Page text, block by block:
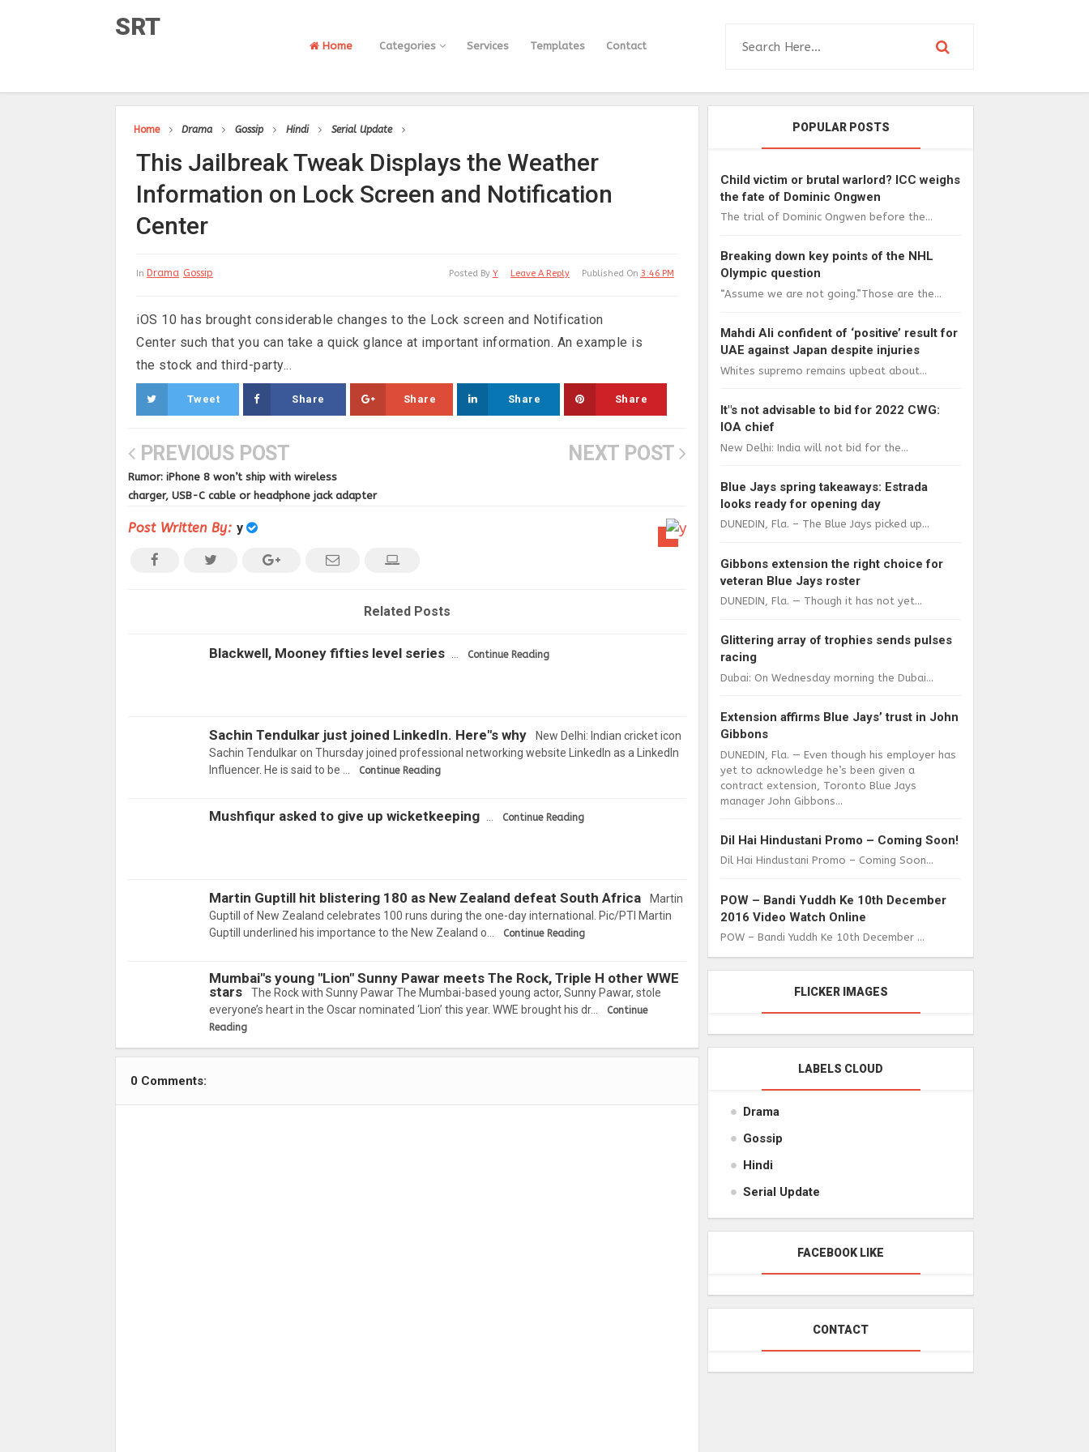
SRT
Home Categories Services Templates Contact
Home Drama Gossip Hindi Serial Update
This Jailbreak Tweak Displays the Weather
Information on Lock Screen and Notification
Center
In Drama Gossip Published On 3:46 PM
Leave A Reply
Posted By Y
iOS 10 has brought considerable changes to the Lock screen and Notification
Center such that you can take a quick glance at important information. An example is
the stock and third-party...
Tweet Share Share Share Share
PREVIOUS POST
Rumor: iPhone 8 won’t ship with wireless
charger, USB-C cable or headphone jack adapter
NEXT POST
Post Written By: y
Related Posts
Blackwell, Mooney fifties level series Continue Reading
Sachin Tendulkar just joined LinkedIn. Here"s why
New Delhi: Indian cricket icon
Sachin Tendulkar on Thursday joined professional networking website LinkedIn as a LinkedIn
Influencer. He is said to be …
Continue Reading
Mushfiqur asked to give up wicketkeeping Continue Reading
Martin Guptill hit blistering 180 as New Zealand defeat South Africa
Martin
Guptill of New Zealand celebrates 100 runs during the one-day international. Pic/PTI Martin
Guptill underlined his importance to the New Zealand o…
Continue Reading
Mumbai"s young "Lion" Sunny Pawar meets The Rock, Triple H other WWE
stars
The Rock with Sunny Pawar The Mumbai-based young actor, Sunny Pawar, stole
everyone’s heart in the Oscar nominated ‘Lion’ this year. WWE brought his dr…
Continue
Reading
0 Comments:
POPULAR POSTS
Child victim or brutal warlord? ICC weighs
the fate of Dominic Ongwen
The trial of Dominic Ongwen before the...
Breaking down key points of the NHL
Olympic question
“Assume we are not going.”Those are the...
Mahdi Ali confident of ‘positive’ result for
UAE against Japan despite injuries
Whites supremo remains upbeat about...
It"s not advisable to bid for 2022 CWG:
IOA chief
New Delhi: India will not bid for the...
Blue Jays spring takeaways: Estrada
looks ready for opening day
DUNEDIN, Fla. – The Blue Jays picked up...
Gibbons extension the right choice for
veteran Blue Jays roster
DUNEDIN, Fla. — Though it has not yet...
Glittering array of trophies sends pulses
racing
Dubai: On Wednesday morning the Dubai...
Extension affirms Blue Jays’ trust in John
Gibbons
DUNEDIN, Fla. — Even though his employer has
yet to acknowledge he’s been given a
contract extension, Toronto Blue Jays
manager John Gibbons...
Dil Hai Hindustani Promo – Coming Soon!
Dil Hai Hindustani Promo – Coming Soon...
POW – Bandi Yuddh Ke 10th December
2016 Video Watch Online
POW – Bandi Yuddh Ke 10th December ...
FLICKER IMAGES
LABELS CLOUD
Drama
Gossip
Hindi
Serial Update
FACEBOOK LIKE
CONTACT